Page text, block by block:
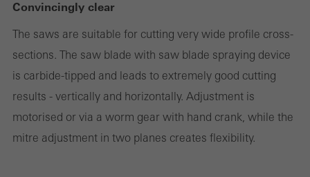
Convincingly clear
The saws are suitable for cutting very wide profile cross-
sections. The saw blade with saw blade spraying device
is carbide-tipped and leads to extremely good cutting
results - vertically and horizontally. Adjustment is
motorised or via a worm gear with hand crank, while the
mitre adjustment in two planes creates flexibility.
evaluation of campaigns we have carried out, for example. These
cookies are used to improve the user-friendliness of the website
and thus the user experience. They collect information about how
the website is used, the number of visits, the average time spent
on the website, and the pages that are called.